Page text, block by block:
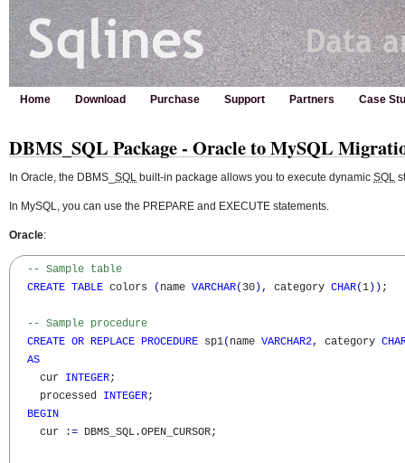
Home Download Purchase Support Partners Case
DBMS_SQL Package - Oracle to MySQL
In Oracle, the DBMS_ SQL built-in package allows you to execute dynamic SQL
In MySQL, you can use the PREPARE and EXECUTE statements.
Oracle:
-- Sample table
CREATE TABLE colors ( name VARCHAR( 30 ), category CHAR(1 ) ) ;
-- Sample procedure
CREATE OR REPLACE PROCEDURE sp1( name VARCHAR2, category
AS
    cur
INTEGER;
    processed
INTEGER;
BEGIN
    cur :
= DBMS_SQL.OPEN_CURSOR;